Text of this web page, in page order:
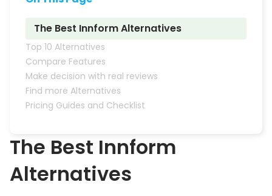
The Best Innform Alternatives
Top 10 Alternatives
Compare Features
Make decision with real reviews
Find more Alternatives
Pricing Guides and Checklist
The Best Innform
Alternatives